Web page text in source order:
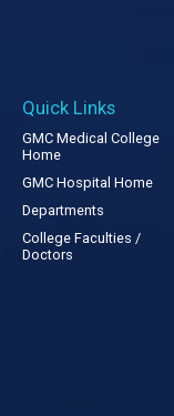
Quick Links
GMC Medical College
Home
GMC Hospital Home
Departments
College Faculties /
Doctors